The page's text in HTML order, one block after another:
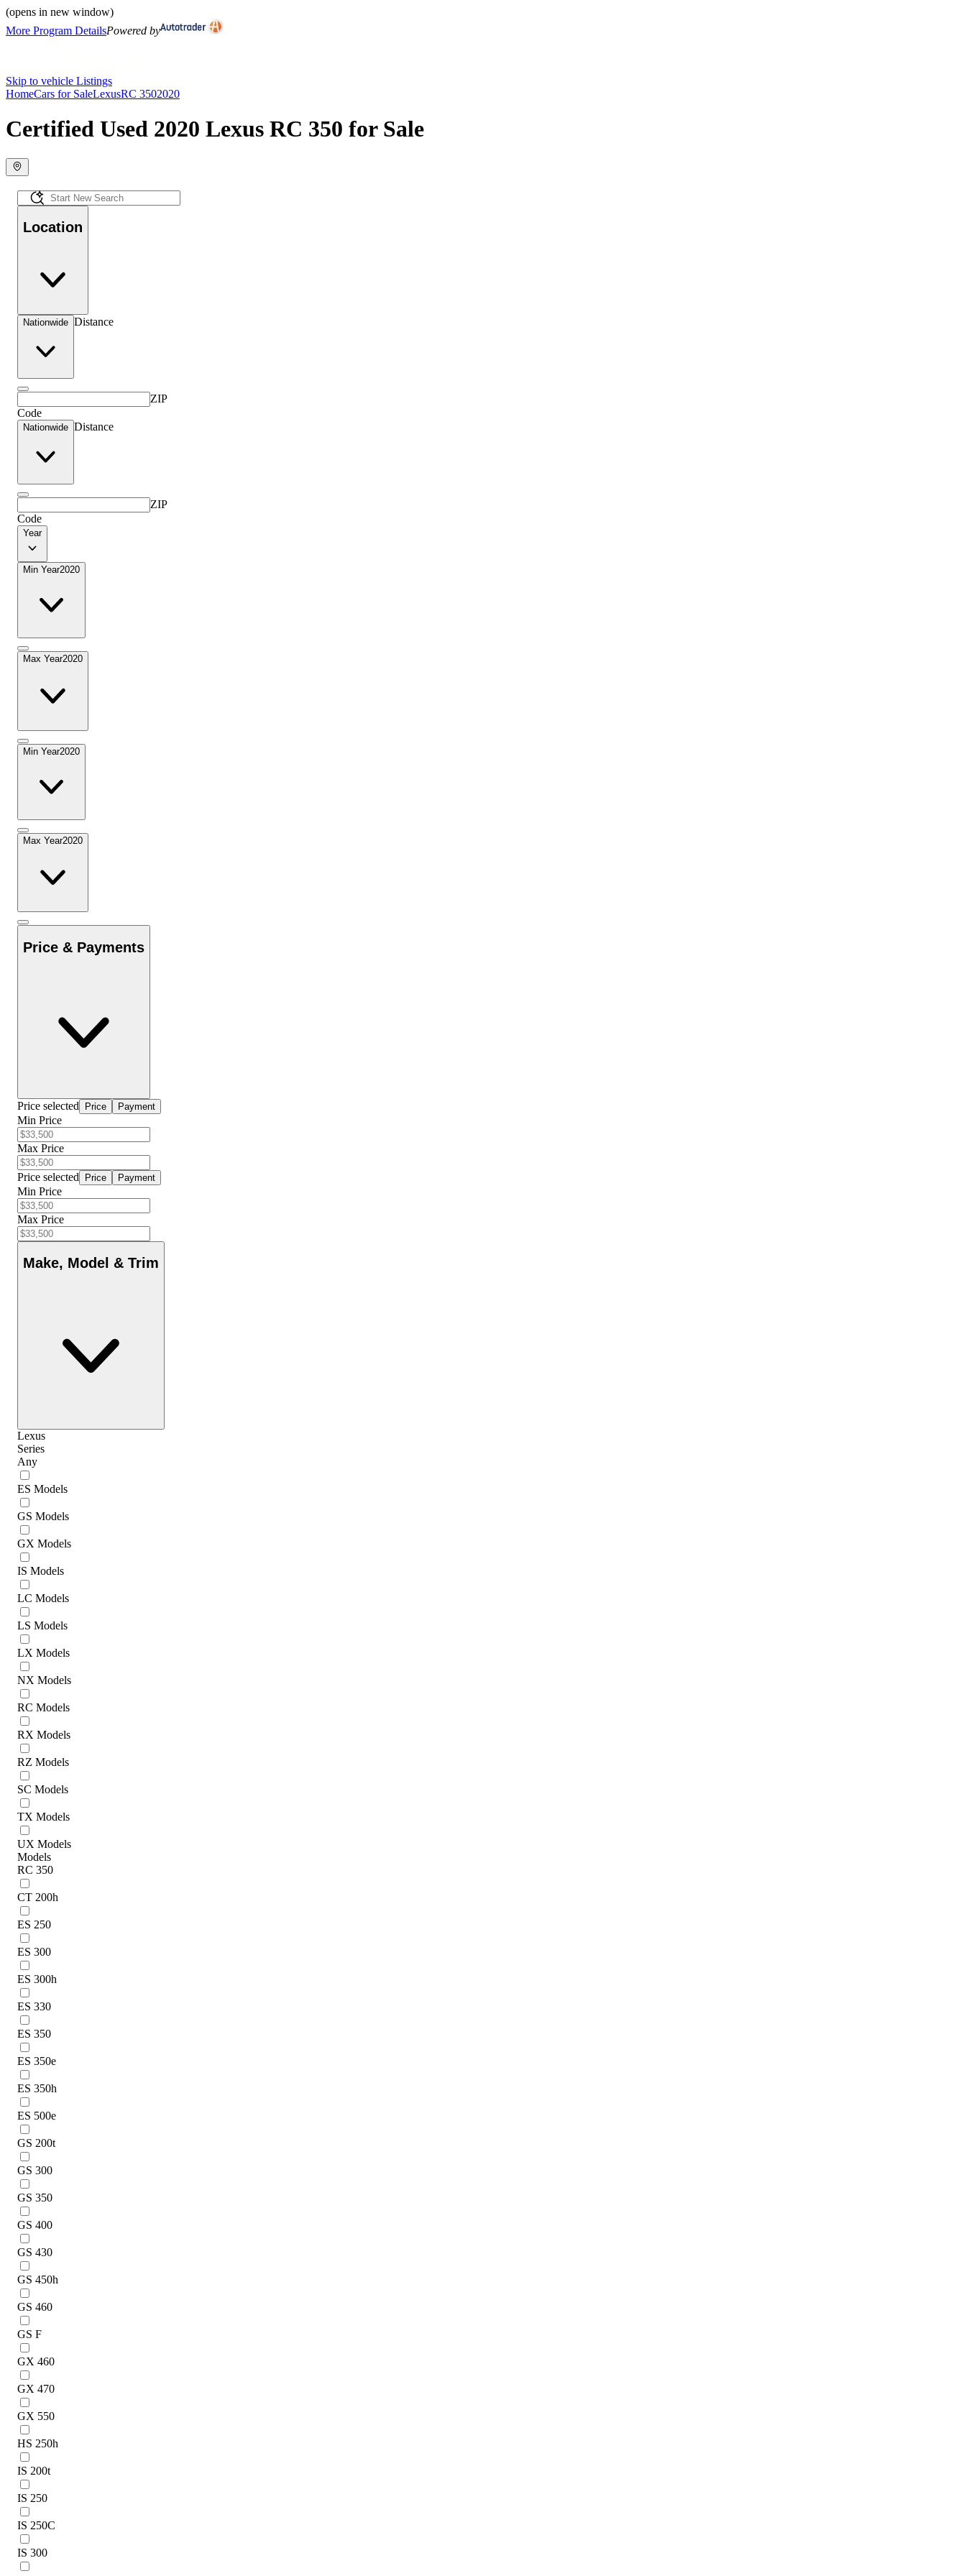
(opens in new window)
More Program DetailsPowered by
Skip to vehicle Listings
HomeCars for SaleLexusRC 3502020
Certified Used 2020 Lexus RC 350 for Sale
Location
Nationwide Distance
ZIP
Code
Nationwide Distance
ZIP
Code
Year
Min Year2020
Max Year2020
Min Year2020
Max Year2020
Price & Payments
Price selected Price Payment
Min Price
Max Price
Price selected Price Payment
Min Price
Max Price
Make, Model & Trim
Lexus
Series
Any
ES Models
GS Models
GX Models
IS Models
LC Models
LS Models
LX Models
NX Models
RC Models
RX Models
RZ Models
SC Models
TX Models
UX Models
Models
RC 350
CT 200h
ES 250
ES 300
ES 300h
ES 330
ES 350
ES 350e
ES 350h
ES 500e
GS 200t
GS 300
GS 350
GS 400
GS 430
GS 450h
GS 460
GS F
GX 460
GX 470
GX 550
HS 250h
IS 200t
IS 250
IS 250C
IS 300